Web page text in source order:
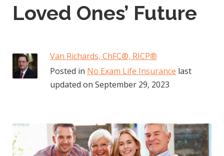
Loved Ones’ Future
Van Richards, ChFC​®, RICP®
Posted in No Exam Life Insurance last
updated on September 29, 2023